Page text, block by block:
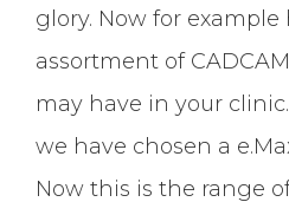
glory. Now for
assortment of
may have in your
we have chosen a
Now this is the range